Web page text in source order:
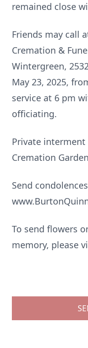
remained close
Friends may call
Cremation &
Wintergreen,
May 23, 2025,
service at 6 pm
officiating.
Private interment
Cremation
Send
To send flowers
memory, please